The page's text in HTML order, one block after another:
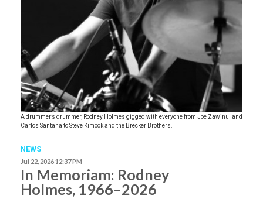
A drummer’s drummer, Rodney Holmes gigged with everyone from Joe Zawinul and
Carlos Santana to Steve Kimock and the Brecker Brothers.
NEWS
Jul 22, 2026 12:37 PM
In Memoriam: Rodney
Holmes, 1966–2026